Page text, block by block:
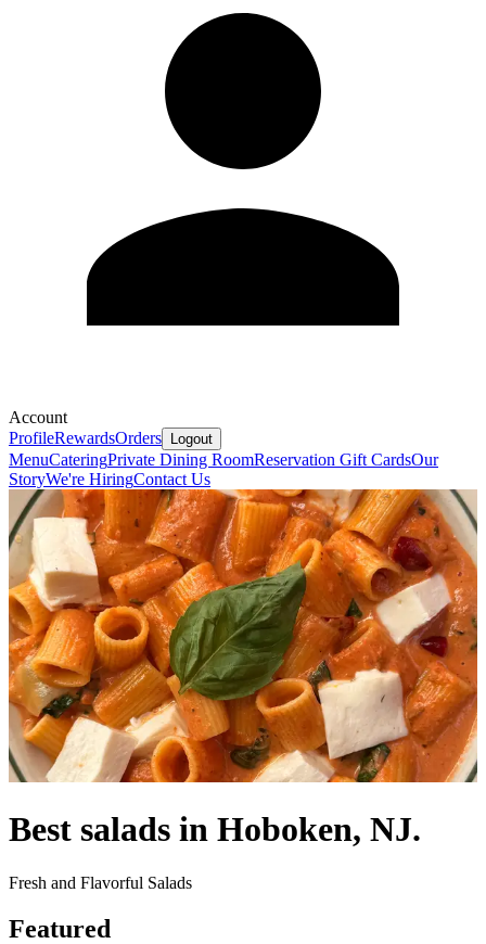
Account
ProfileRewardsOrders Logout
MenuCateringPrivate Dining RoomReservation Gift CardsOur
StoryWe're HiringContact Us
Best salads in Hoboken, NJ.
Fresh and Flavorful Salads
Featured